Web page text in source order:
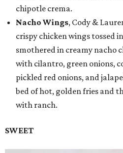
chipotle crema.
Nacho Wings, Cody &
crispy chicken wings tossed
smothered in creamy nacho
with cilantro, green onions,
pickled red onions, and
bed of hot, golden fries and
with ranch.
SWEET